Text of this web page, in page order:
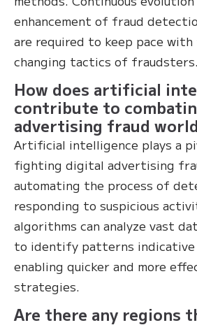
enhancement of fraud
are required to keep pace
changing tactics of fraudsters.
How does artificial
contribute to
advertising fraud
Artificial intelligence plays a
fighting digital advertising
automating the process of
responding to suspicious
algorithms can analyze vast
to identify patterns
enabling quicker and more
strategies.
Are there any regions